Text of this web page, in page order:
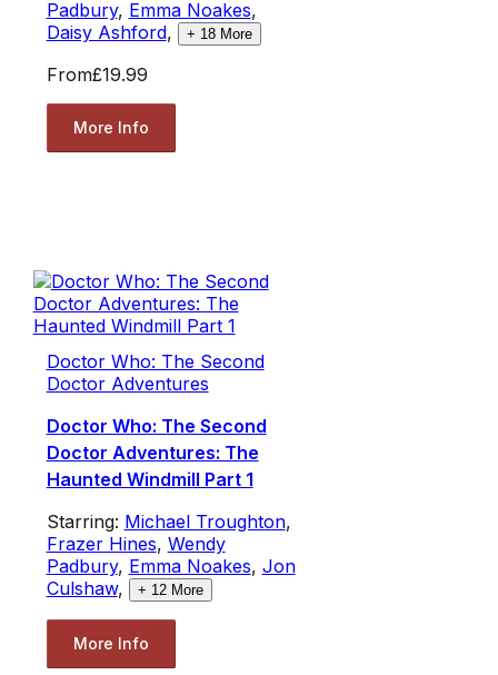
Padbury, Emma Noakes,
Daisy Ashford, + 18More
From£19.99
More Info
Doctor Who: The Second
Doctor Adventures
Doctor Who: The Second
Doctor Adventures: The
Haunted Windmill Part 1
Starring: Michael Troughton,
Frazer Hines, Wendy
Padbury, Emma Noakes, Jon
Culshaw, + 12More
More Info